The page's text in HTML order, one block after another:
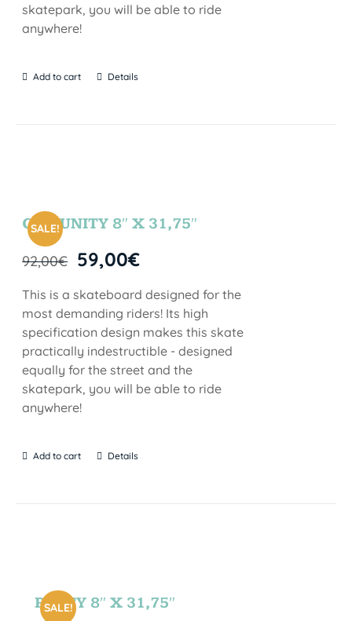
skatepark, you will be able to ride
anywhere!
Add to cart Details
SALE!
COMUNITY 8″ X 31,75″
92,00€ 59,00€
This is a skateboard designed for the
most demanding riders! Its high
specification design makes this skate
practically indestructible - designed
equally for the street and the
skatepark, you will be able to ride
anywhere!
Add to cart Details
SALE!
PARTY 8″ X 31,75″